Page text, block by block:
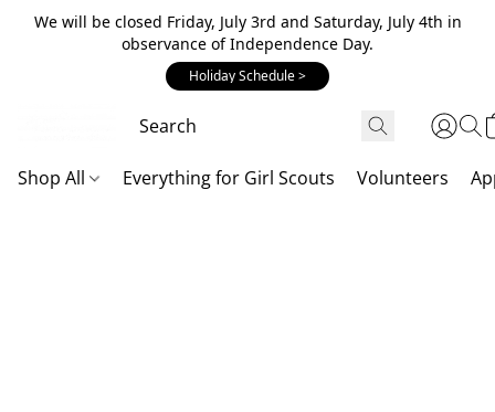
We will be closed Friday, July 3rd and Saturday, July 4th in
observance of Independence Day.
Holiday Schedule >
Shop All Everything for Girl Scouts Volunteers